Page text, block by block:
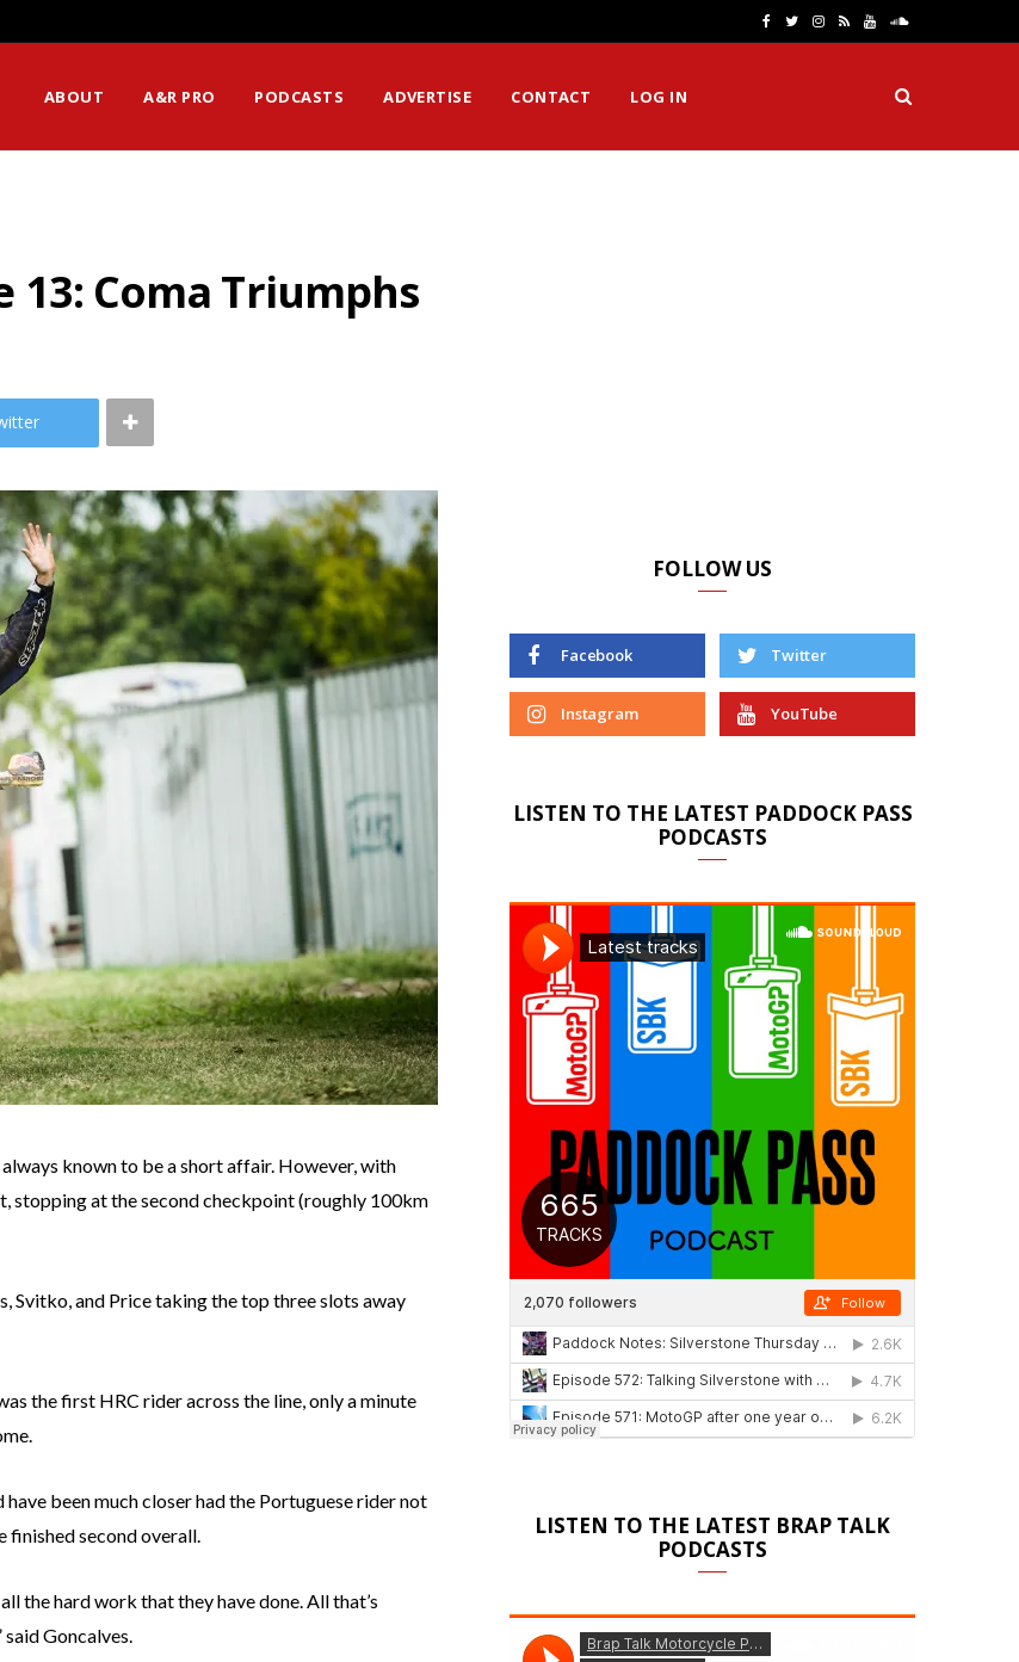
e
T
t
I
t
R Y
T
S
u
n
ABOUT A&R PRO PODCASTS ADVERTISE CONTACT LOG IN
13: Coma Triumphs
known to be a short affair. However, with
stopping at the second checkpoint (roughly 100km
Svitko, and Price taking the top three slots away
the first HRC rider across the line, only a minute
have been much closer had the Portuguese rider not
finished second overall.
the hard work that they have done. All that’s
Goncalves.
FOLLOW US
Facebook Twitter
Instagram YouTube
LISTEN TO THE LATEST PADDOCK PASS
PODCASTS
LISTEN TO THE LATEST BRAP TALK
PODCASTS